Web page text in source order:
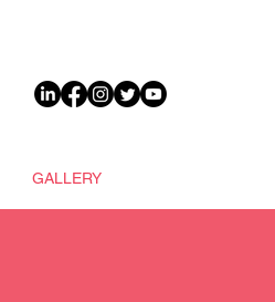
GALLERY